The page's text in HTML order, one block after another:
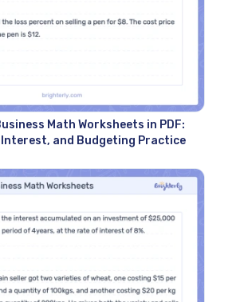
Math Worksheets in PDF:
and Budgeting Practice